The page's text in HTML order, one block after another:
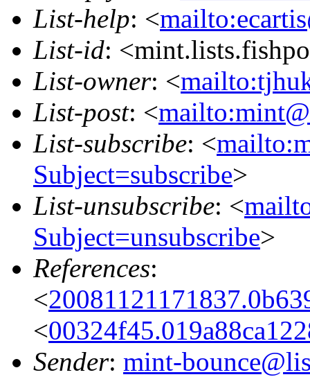
List-help: <
List-id:
List-owner: <
List-post: <
List-subscribe: <
Subject=subscribe>
List-unsubscribe: <
Subject=unsubscribe>
References:
<
<
Sender: mint-